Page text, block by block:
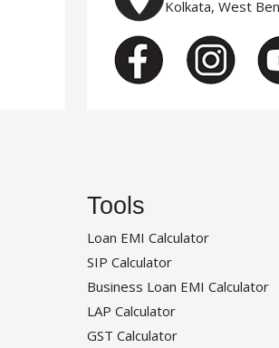
Kolkata, West
Tools
Loan EMI Calculator
SIP Calculator
Business Loan EMI Calculator
LAP Calculator
GST Calculator